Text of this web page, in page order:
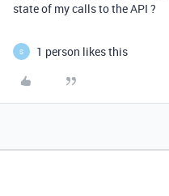
state of my calls to the API ?
S 1 person likes this